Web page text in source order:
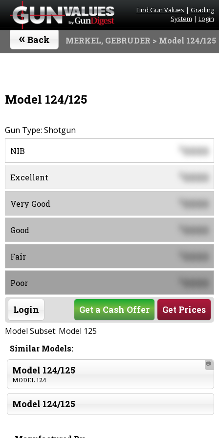
Find Gun Values | Grading
System | Login
« Back MERKEL, GEBRUDER > Model 124/125
Model 124/125
Gun Type: Shotgun
NIB $0000
Excellent 0000
Very Good 0000
Good 0000
Fair 0000
Poor 0000
Login Get Prices
Get a Cash Offer
Model Subset: Model 125
Similar Models:
Model 124/125
MODEL 124
📷
Model 124/125